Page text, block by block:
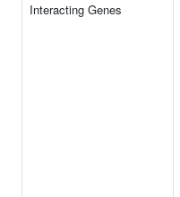
Interacting Genes